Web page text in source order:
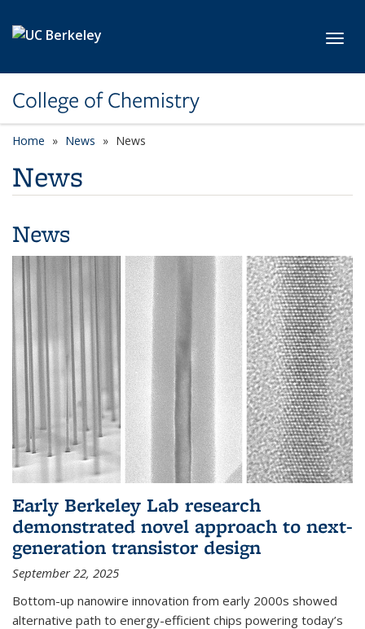
College of Chemistry
Home News News
News
News
Early Berkeley Lab research
demonstrated novel approach to next-
generation transistor design
September 22, 2025
Bottom-up nanowire innovation from early 2000s showed
alternative path to energy-efficient chips powering today’s